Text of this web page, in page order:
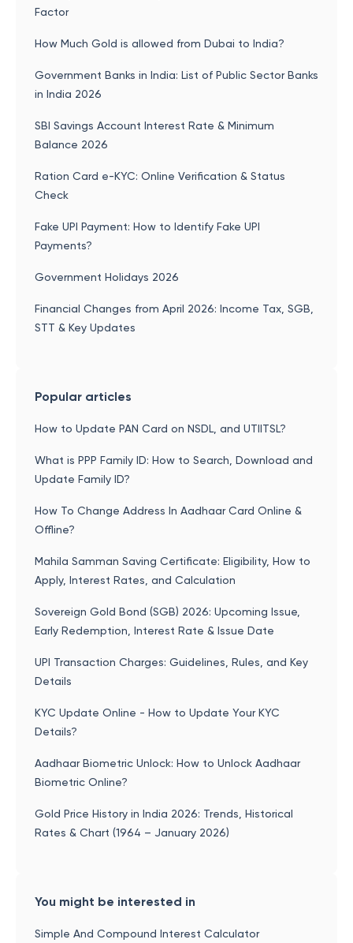
Factor
How Much Gold is allowed from Dubai to India?
Government Banks in India: List of Public Sector Banks
in India 2026
SBI Savings Account Interest Rate & Minimum
Balance 2026
Ration Card e-KYC: Online Verification & Status
Check
Fake UPI Payment: How to Identify Fake UPI
Payments?
Government Holidays 2026
Financial Changes from April 2026: Income Tax, SGB,
STT & Key Updates
Popular articles
How to Update PAN Card on NSDL, and UTIITSL?
What is PPP Family ID: How to Search, Download and
Update Family ID?
How To Change Address In Aadhaar Card Online &
Offline?
Mahila Samman Saving Certificate: Eligibility, How to
Apply, Interest Rates, and Calculation
Sovereign Gold Bond (SGB) 2026: Upcoming Issue,
Early Redemption, Interest Rate & Issue Date
UPI Transaction Charges: Guidelines, Rules, and Key
Details
KYC Update Online - How to Update Your KYC
Details?
Aadhaar Biometric Unlock: How to Unlock Aadhaar
Biometric Online?
Gold Price History in India 2026: Trends, Historical
Rates & Chart (1964 – January 2026)
You might be interested in
Simple And Compound Interest Calculator